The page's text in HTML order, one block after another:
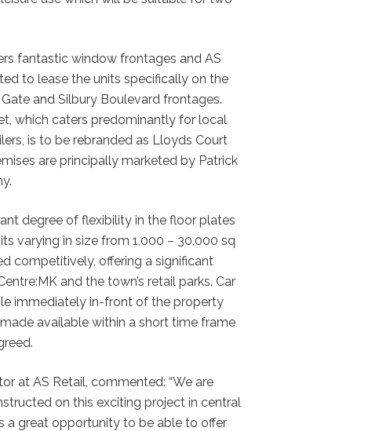
fantastic window frontages and AS
to lease the units specifically on the
and Silbury Boulevard frontages.
which caters predominantly for local
is to be rebranded as Lloyds Court
are principally marketed by Patrick
degree of flexibility in the floor plates
varying in size from 1,000 – 30,000 sq
competitively, offering a significant
and the town’s retail parks. Car
immediately in-front of the property
available within a short time frame
at AS Retail, commented: “We are
on this exciting project in central
a great opportunity to be able to offer